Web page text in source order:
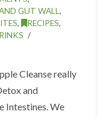
GUT WALL,
, RECIPES,
Cleanse really
and
Intestines. We